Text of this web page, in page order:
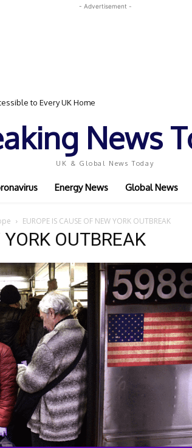
- Advertisement -
to Every UK Home
News
UK & Global News Today
Energy News Global News
EUROPE IS CAUSE OF NEW YORK OUTBREAK
OUTBREAK